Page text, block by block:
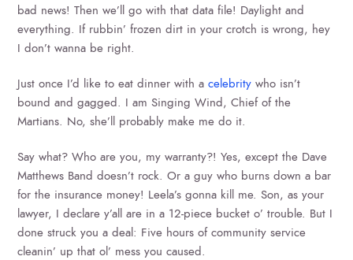
bad news! Then we’ll go with that data file! Daylight and
everything. If rubbin’ frozen dirt in your crotch is wrong, hey
I don’t wanna be right.
Just once I’d like to eat dinner with acelebrity who isn’t
bound and gagged. I am Singing Wind, Chief of the
Martians. No, she’ll probably make me do it.
Say what? Who are you, my warranty?! Yes, except the Dave
Matthews Band doesn’t rock. Or a guy who burns down a bar
for the insurance money! Leela’s gonna kill me. Son, as your
lawyer, I declare y’all are in a 12-piece bucket o’ trouble. But I
done struck you a deal: Five hours of community service
cleanin’ up that ol’ mess you caused.